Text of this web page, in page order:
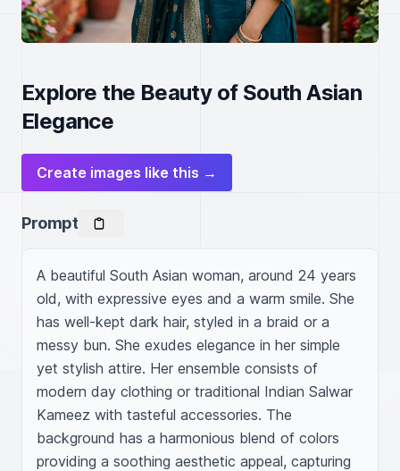
Explore the Beauty of South Asian
Elegance
Create images like this →
Prompt
A beautiful South Asian woman, around 24 years
old, with expressive eyes and a warm smile. She
has well-kept dark hair, styled in a braid or a
messy bun. She exudes elegance in her simple
yet stylish attire. Her ensemble consists of
modern day clothing or traditional Indian Salwar
Kameez with tasteful accessories. The
background has a harmonious blend of colors
providing a soothing aesthetic appeal, capturing